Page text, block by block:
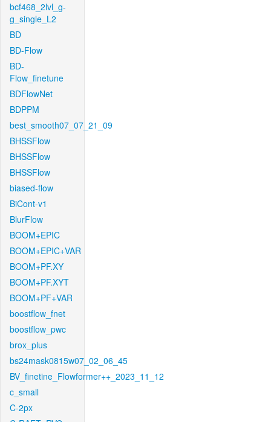
bcf468_2lvl_g-
g_single_L2
BD
BD-Flow
BD-
Flow_finetune
BDFlowNet
BDPPM
best_smooth07_07_21_09
BHSSFlow
BHSSFlow
BHSSFlow
biased-flow
BiCont-v1
BlurFlow
BOOM+EPIC
BOOM+EPIC+VAR
BOOM+PF.XY
BOOM+PF.XYT
BOOM+PF+VAR
boostflow_fnet
boostflow_pwc
brox_plus
bs24mask0815w07_02_06_45
BV_finetine_Flowformer++_2023_11_12
c_small
C-2px